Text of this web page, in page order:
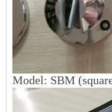
Model: SBM